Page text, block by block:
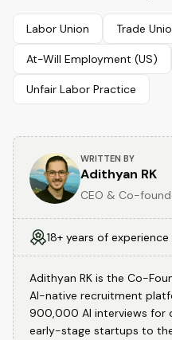
Labor Union Trade
At-Will Employment (US)
Unfair Labor Practice
WRITTEN BY
Adithyan RK
CEO & Co-
18+ years of experience
Adithyan RK is the Co-
AI-native recruitment
900,000 AI interviews for
early-stage startups to